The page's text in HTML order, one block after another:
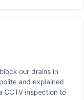
our drains in
and explained
CCTV inspection to